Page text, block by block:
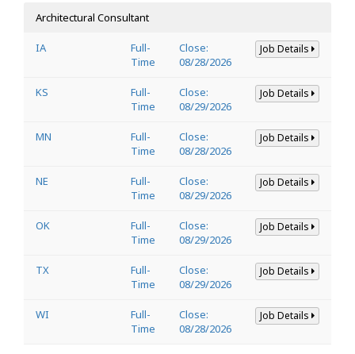
Architectural Consultant
IA
Full-
Time
Close:
08/28/2026
Job Details
KS
Full-
Time
Close:
08/29/2026
Job Details
MN
Full-
Time
Close:
08/28/2026
Job Details
NE
Full-
Time
Close:
08/29/2026
Job Details
OK
Full-
Time
Close:
08/29/2026
Job Details
TX
Full-
Time
Close:
08/29/2026
Job Details
WI
Full-
Time
Close:
08/28/2026
Job Details